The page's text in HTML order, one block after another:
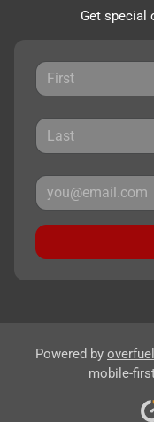
Get special
Powered by
mobile-